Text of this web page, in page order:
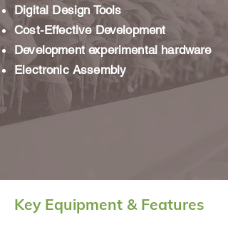
Digital Design Tools
Cost-Effective Development
Development experimental hardware
Electronic Assembly
Key Equipment & Features